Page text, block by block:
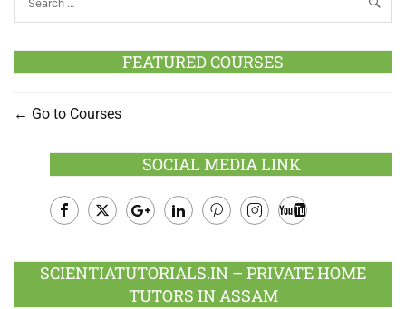
FEATURED COURSES
Go to Courses
SOCIAL MEDIA LINK
Plus
SCIENTIATUTORIALS.IN – PRIVATE HOME
TUTORS IN ASSAM